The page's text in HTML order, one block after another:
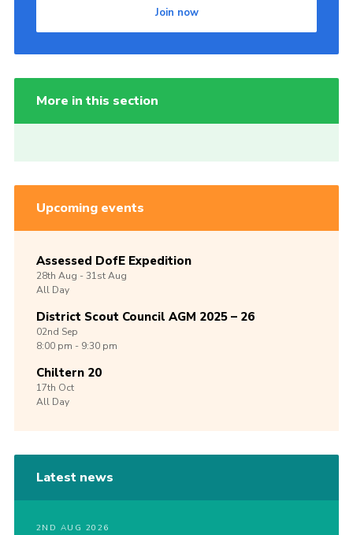
Join now
More in this section
Upcoming events
Assessed DofE Expedition
28th Aug -31stAug
All Day
District Scout Council AGM 2025 – 26
02nd Sep
8:00 pm - 9:30 pm
Chiltern 20
17th Oct
All Day
Latest news
2ND AUG 2026